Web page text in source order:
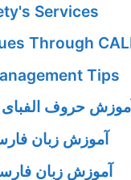
Services
Through
Tips
آموزش حروف
آموزش زبان
آموزش زبان